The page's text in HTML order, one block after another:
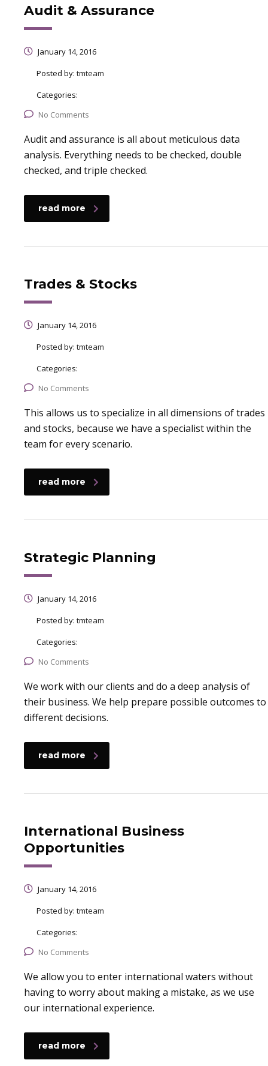
Audit & Assurance
January 14, 2016
Posted by: tmteam
Categories:
No Comments
Audit and assurance is all about meticulous data
analysis. Everything needs to be checked, double
checked, and triple checked.
read more
Trades & Stocks
January 14, 2016
Posted by: tmteam
Categories:
No Comments
This allows us to specialize in all dimensions of trades
and stocks, because we have a specialist within the
team for every scenario.
read more
Strategic Planning
January 14, 2016
Posted by: tmteam
Categories:
No Comments
We work with our clients and do a deep analysis of
their business. We help prepare possible outcomes to
different decisions.
read more
International Business
Opportunities
January 14, 2016
Posted by: tmteam
Categories:
No Comments
We allow you to enter international waters without
having to worry about making a mistake, as we use
our international experience.
read more